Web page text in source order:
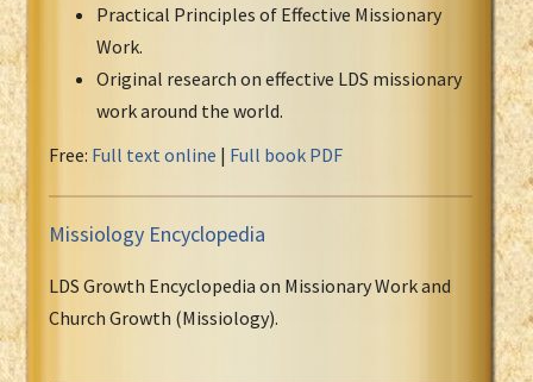
Practical Principles of Effective Missionary
Work.
Original research on effective LDS missionary
work around the world.
Free: Full text online | Full book PDF
Missiology Encyclopedia
LDS Growth Encyclopedia on Missionary Work and
Church Growth (Missiology).